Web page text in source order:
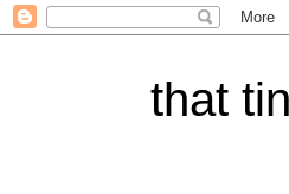
that